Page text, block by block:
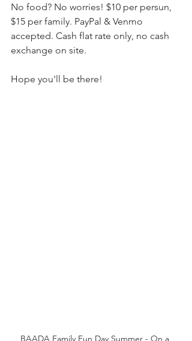
No food? No worries! $10 per persun,
$15 per family. PayPal & Venmo
accepted. Cash flat rate only, no cash
exchange on site.
Hope you'll be there!
BAADA Family Fun Day Summer - On a